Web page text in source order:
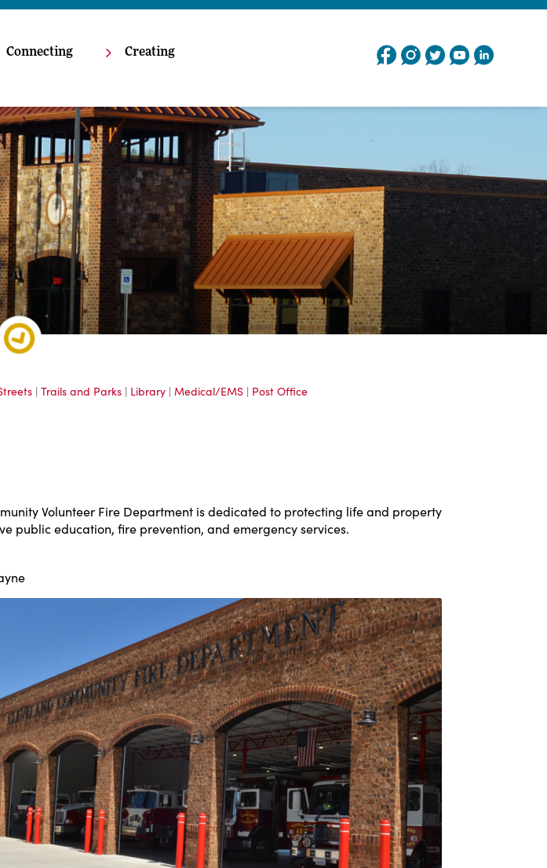
Connecting Creating
|Trails and Parks | Library | Medical/EMS | Post Office
Volunteer Fire Department is dedicated to protecting life and property
public education, fire prevention, and emergency services.